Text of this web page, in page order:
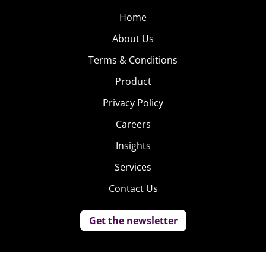
Home
About Us
Terms & Conditions
Product
Privacy Policy
Careers
Insights
Services
Contact Us
Get the newsletter